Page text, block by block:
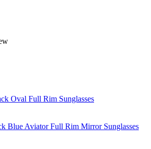
Oval Full Rim Sunglasses
Blue Aviator Full Rim Mirror Sunglasses